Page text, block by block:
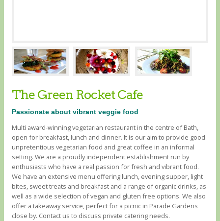
The Green Rocket Cafe
Passionate about vibrant veggie food
Multi award-winning vegetarian restaurant in the centre of Bath,
open for breakfast, lunch and dinner. It is our aim to provide good
unpretentious vegetarian food and great coffee in an informal
setting. We are a proudly independent establishment run by
enthusiasts who have a real passion for fresh and vibrant food.
We have an extensive menu offering lunch, evening supper, light
bites, sweet treats and breakfast and a range of organic drinks, as
well as a wide selection of vegan and gluten free options. We also
offer a takeaway service, perfect for a picnic in Parade Gardens
close by. Contact us to discuss private catering needs.